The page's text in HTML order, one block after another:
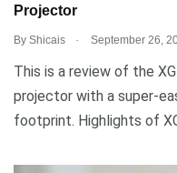
Projector
By Shicais . September 26,
This is a review of the
projector with a super-
footprint. Highlights of